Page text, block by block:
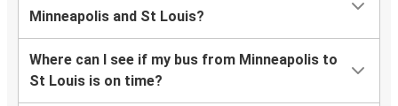
Minneapolis and St Louis?
Where can I see if my bus from Minneapolis to
St Louis is on time?